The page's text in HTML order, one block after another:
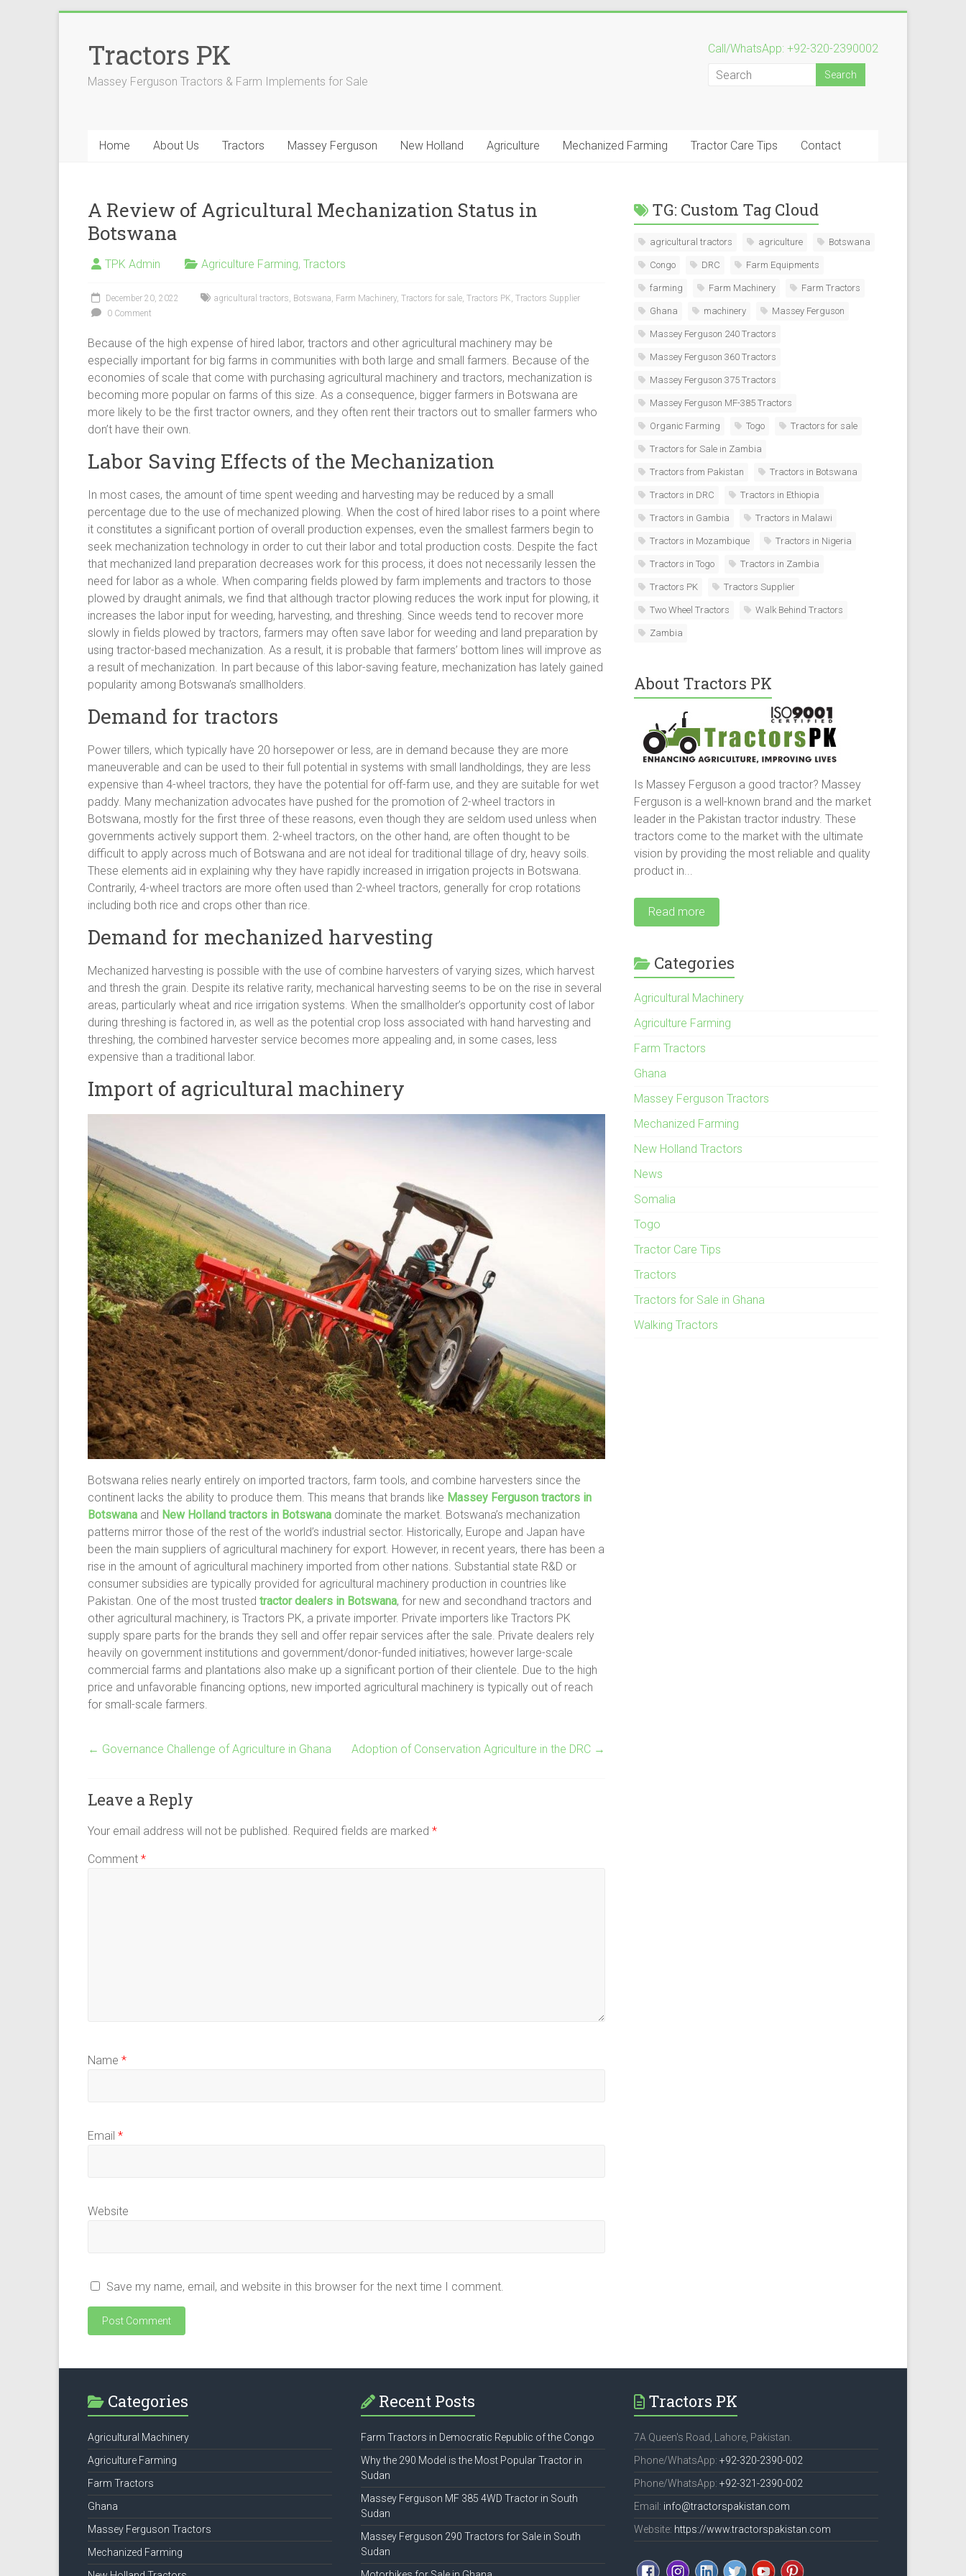
contentTractors PK
Massey Ferguson Tractors & Farm Implements for Sale
Call/WhatsApp: +92-320-2390002
Home About Us Tractors Massey Ferguson New Holland Agriculture Mechanized Farming Tractor Care Tips Contact
A Review of Agricultural Mechanization Status in
Botswana
TPK Admin Agriculture Farming, Tractors
December 20, 2022 agricultural tractors, Botswana, Farm Machinery, Tractors for sale, Tractors PK, Tractors Supplier
0 Comment
Because of the high expense of hired labor, tractors and other agricultural machinery may be
especially important for big farms in communities with both large and small farmers. Because of the
economies of scale that come with purchasing agricultural machinery and tractors, mechanization is
becoming more popular on farms of this size. As a consequence, bigger farmers in Botswana are
more likely to be the first tractor owners, and they often rent their tractors out to smaller farmers who
don’t have their own.
Labor Saving Effects of the Mechanization
In most cases, the amount of time spent weeding and harvesting may be reduced by a small
percentage due to the use of mechanized plowing. When the cost of hired labor rises to a point where
it constitutes a significant portion of overall production expenses, even the smallest farmers begin to
seek mechanization technology in order to cut their labor and total production costs. Despite the fact
that mechanized land preparation decreases work for this process, it does not necessarily lessen the
need for labor as a whole. When comparing fields plowed by farm implements and tractors to those
plowed by draught animals, we find that although tractor plowing reduces the work input for plowing, it
increases the labor input for weeding, harvesting, and threshing. Since weeds tend to recover more
slowly in fields plowed by tractors, farmers may often save labor for weeding and land preparation by
using tractor-based mechanization. As a result, it is probable that farmers’ bottom lines will improve as
a result of mechanization. In part because of this labor-saving feature, mechanization has lately gained
popularity among Botswana’s smallholders.
Demand for tractors
Power tillers, which typically have 20 horsepower or less, are in demand because they are more
maneuverable and can be used to their full potential in systems with small landholdings, they are less
expensive than 4-wheel tractors, they have the potential for off-farm use, and they are suitable for wet
paddy. Many mechanization advocates have pushed for the promotion of 2-wheel tractors in
Botswana, mostly for the first three of these reasons, even though they are seldom used unless when
governments actively support them. 2-wheel tractors, on the other hand, are often thought to be
difficult to apply across much of Botswana and are not ideal for traditional tillage of dry, heavy soils.
These elements aid in explaining why they have rapidly increased in irrigation projects in Botswana.
Contrarily, 4-wheel tractors are more often used than 2-wheel tractors, generally for crop rotations
including both rice and crops other than rice.
Demand for mechanized harvesting
Mechanized harvesting is possible with the use of combine harvesters of varying sizes, which harvest
and thresh the grain. Despite its relative rarity, mechanical harvesting seems to be on the rise in several
areas, particularly wheat and rice irrigation systems. When the smallholder’s opportunity cost of labor
during threshing is factored in, as well as the potential crop loss associated with hand harvesting and
threshing, the combined harvester service becomes more appealing and, in some cases, less
expensive than a traditional labor.
Import of agricultural machinery
Botswana relies nearly entirely on imported tractors, farm tools, and combine harvesters since the
continent lacks the ability to produce them. This means that brands like Massey Ferguson tractors in
Botswana and New Holland tractors in Botswana dominate the market. Botswana’s mechanization
patterns mirror those of the rest of the world’s industrial sector. Historically, Europe and Japan have
been the main suppliers of agricultural machinery for export. However, in recent years, there has been a
rise in the amount of agricultural machinery imported from other nations. Substantial state R&D or
consumer subsidies are typically provided for agricultural machinery production in countries like
Pakistan. One of the most trusted tractor dealers in Botswana, for new and secondhand tractors and
other agricultural machinery, is Tractors PK, a private importer. Private importers like Tractors PK
supply spare parts for the brands they sell and offer repair services after the sale. Private dealers rely
heavily on government institutions and government/donor-funded initiatives; however large-scale
commercial farms and plantations also make up a significant portion of their clientele. Due to the high
price and unfavorable financing options, new imported agricultural machinery is typically out of reach
for small-scale farmers.
← Governance Challenge of Agriculture in Ghana Adoption of Conservation Agriculture in the DRC →
Leave a Reply
Your email address will not be published. Required fields are marked *
Comment *
Name *
Email *
Website
Save my name, email, and website in this browser for the next time I comment.
TG: Custom Tag Cloud
agricultural tractors agriculture Botswana
Congo DRC Farm Equipments
farming Farm Machinery Farm Tractors
Ghana machinery Massey Ferguson
Massey Ferguson 240 Tractors
Massey Ferguson 360 Tractors
Massey Ferguson 375 Tractors
Massey Ferguson MF-385 Tractors
Organic Farming Togo Tractors for sale
Tractors for Sale in Zambia
Tractors from Pakistan Tractors in Botswana
Tractors in DRC Tractors in Ethiopia
Tractors in Gambia Tractors in Malawi
Tractors in Mozambique Tractors in Nigeria
Tractors in Togo Tractors in Zambia
Tractors PK Tractors Supplier
Two Wheel Tractors Walk Behind Tractors
Zambia
About Tractors PK
Is Massey Ferguson a good tractor? Massey
Ferguson is a well-known brand and the market
leader in the Pakistan tractor industry. These
tractors come to the market with the ultimate
vision by providing the most reliable and quality
product in...
Read more
Categories
Agricultural Machinery
Agriculture Farming
Farm Tractors
Ghana
Massey Ferguson Tractors
Mechanized Farming
New Holland Tractors
News
Somalia
Togo
Tractor Care Tips
Tractors
Tractors for Sale in Ghana
Walking Tractors
Categories
Agricultural Machinery
Agriculture Farming
Farm Tractors
Ghana
Massey Ferguson Tractors
Mechanized Farming
Recent Posts
Farm Tractors in Democratic Republic of the Congo
Why the 290 Model is the Most Popular Tractor in
Sudan
Massey Ferguson MF 385 4WD Tractor in South
Sudan
Massey Ferguson 290 Tractors for Sale in South
Sudan
Tractors PK
7A Queen's Road, Lahore, Pakistan.
Phone/WhatsApp:+92-320-2390-002
Phone/WhatsApp:+92-321-2390-002
Email: info@tractorspakistan.com
Website: https://www.tractorspakistan.com